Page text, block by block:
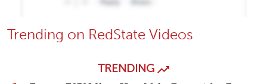
Trending on RedState Videos
TRENDING